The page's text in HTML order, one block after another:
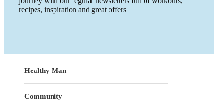
recipes, inspiration and great offers.
Healthy Man
Community